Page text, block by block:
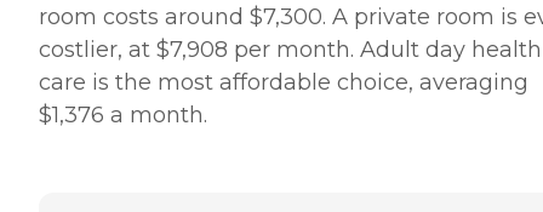
room costs around $7,300. A private room is
costlier, at $7,908 per month. Adult day health
care is the most affordable choice, averaging
$1,376 a month.